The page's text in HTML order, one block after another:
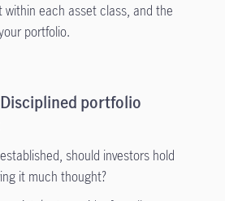
within each asset class, and the
portfolio.
portfolio
should investors hold
it much thought?